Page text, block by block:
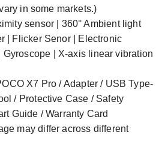
in some markets.)
sensor | 360° Ambient light
| Flicker Senor | Electronic
| X-axis linear vibration
X7 Pro /Adapter / USB Type-
/ Protective Case / Safety
Guide / Warranty Card
may differ across different